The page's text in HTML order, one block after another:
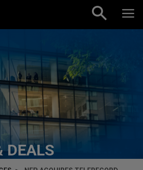
DEALS